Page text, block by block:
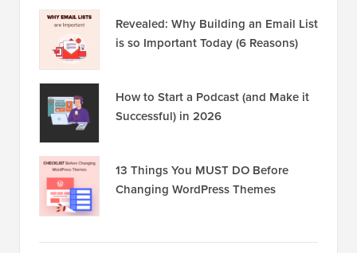
Revealed: Why Building an Email List
is so Important Today (6 Reasons)
How to Start a Podcast (and Make it
Successful) in 2026
13 Things You MUST DO Before
Changing WordPress Themes